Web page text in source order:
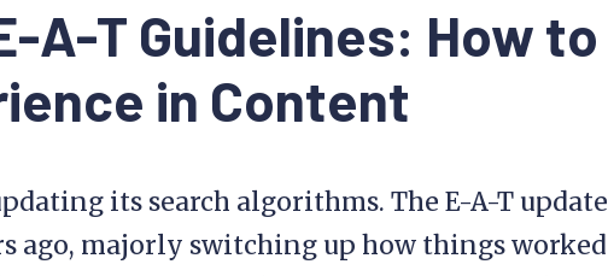
A-T Guidelines: How to
in Content
its search algorithms. The E-A-T update
ago, majorly switching up how things worked